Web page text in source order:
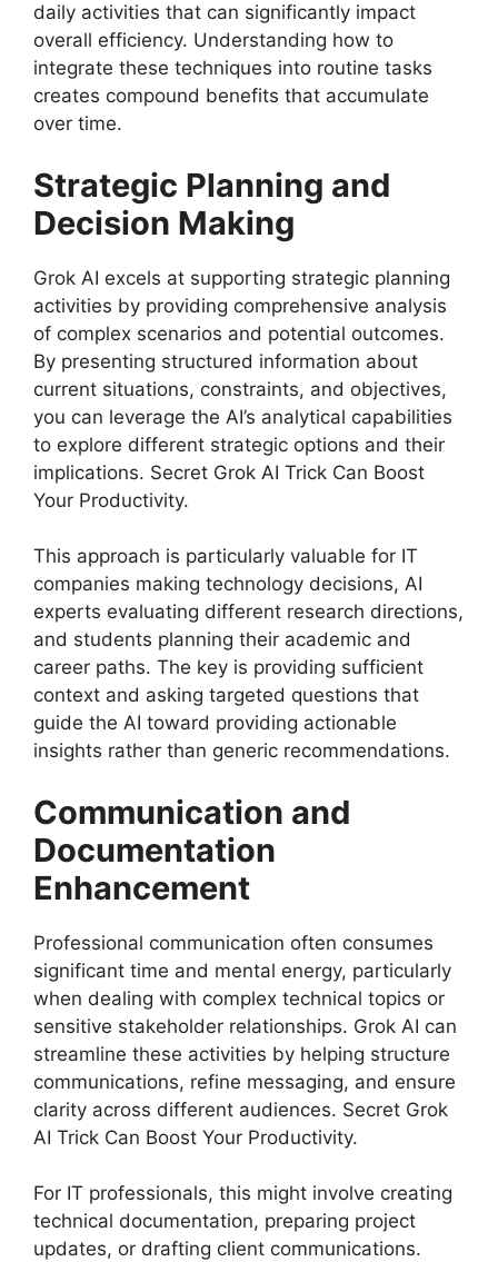
daily activities that can significantly impact
overall efficiency. Understanding how to
integrate these techniques into routine tasks
creates compound benefits that accumulate
over time.
Strategic Planning and
Decision Making
Grok AI excels at supporting strategic planning
activities by providing comprehensive analysis
of complex scenarios and potential outcomes.
By presenting structured information about
current situations, constraints, and objectives,
you can leverage the AI’s analytical capabilities
to explore different strategic options and their
implications. Secret Grok AI Trick Can Boost
Your Productivity.
This approach is particularly valuable for IT
companies making technology decisions, AI
experts evaluating different research directions,
and students planning their academic and
career paths. The key is providing sufficient
context and asking targeted questions that
guide the AI toward providing actionable
insights rather than generic recommendations.
Communication and
Documentation
Enhancement
Professional communication often consumes
significant time and mental energy, particularly
when dealing with complex technical topics or
sensitive stakeholder relationships. Grok AI can
streamline these activities by helping structure
communications, refine messaging, and ensure
clarity across different audiences. Secret Grok
AI Trick Can Boost Your Productivity.
For IT professionals, this might involve creating
technical documentation, preparing project
updates, or drafting client communications.